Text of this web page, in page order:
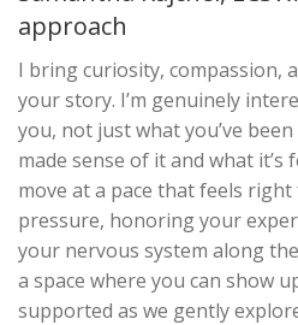
approach
I bring curiosity, compassion,
your story. I’m genuinely
you, not just what you’ve
made sense of it and what it’s
move at a pace that feels
pressure, honoring your
your nervous system along
a space where you can show
supported as we gently